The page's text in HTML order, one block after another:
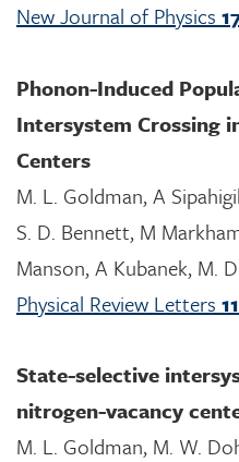
New Journal of Physics
Phonon-Induced
Intersystem Crossing
Centers
M. L. Goldman, A
S. D. Bennett, M
Manson, A Kubanek, M.
Physical Review Letters
State-selective
nitrogen-vacancy
M. L. Goldman, M. W.